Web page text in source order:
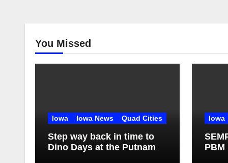
You Missed
Iowa Iowa News Quad Cities
Step way back in time to
Dino Days at the Putnam
Iowa
PBM